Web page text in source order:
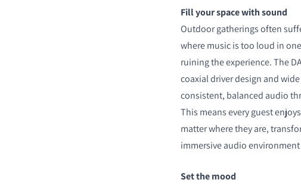
Fill your space with sound
Outdoor gatherings often
where music is too loud in
ruining the experience. The
coaxial driver design and
consistent, balanced audio
This means every guest
matter where they are,
immersive audio
Set the mood
COMPARE PRODUCTS